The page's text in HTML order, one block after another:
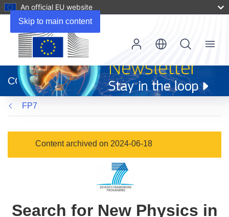
Skip to main content
An official EU website
new
window)
CORDIS
Menu
FP7
Content archived on 2024-06-18
Search for New Physics in